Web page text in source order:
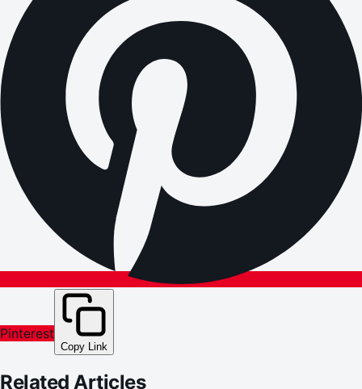
Pinterest
Copy Link
Related Articles